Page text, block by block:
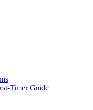
Timer Guide